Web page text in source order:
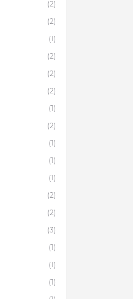
(2)
(2)
(1)
(2)
(2)
(2)
(1)
(2)
(1)
(1)
(1)
(2)
(2)
(3)
(1)
(1)
(1)